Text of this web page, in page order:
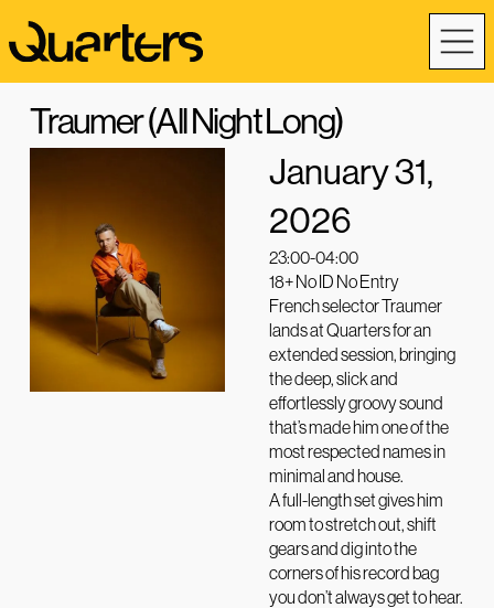
Traumer (All Night Long)
January 31,
2026
23:00-04:00
18+ No ID No Entry
French selector Traumer
lands at Quarters for an
extended session, bringing
the deep, slick and
effortlessly groovy sound
that’s made him one of the
most respected names in
minimal and house.
A full-length set gives him
room to stretch out, shift
gears and dig into the
corners of his record bag
you don’t always get to hear.